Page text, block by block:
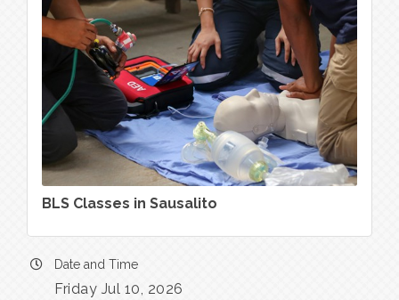
BLS Classes in Sausalito
Date and Time
Friday Jul 10, 2026